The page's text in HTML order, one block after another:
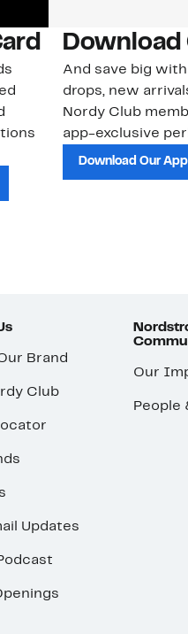
Download
And save big
drops, new
Nordy Club
app-exclusive
Download Our App
Brand
Club
Updates
Our
People